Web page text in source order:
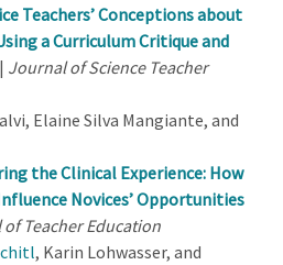
Teachers’ Conceptions about
a Curriculum Critique and
Journal of Science Teacher
Elaine Silva Mangiante, and
the Clinical Experience: How
Novices’ Opportunities
Teacher Education
, Karin Lohwasser, and